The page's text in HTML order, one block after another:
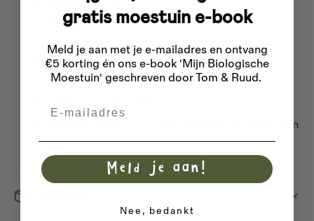
Material teeth:shark teeth made of flat steel,
Tooth set: unscrewable and replaceable
stainless steel screws
Welded L-profile handles, stronger than
curved handles
gratis moestuin e-book
Meld je aan met je e-mailadres en ontvang
€5 korting én ons e-book 'Mijn Biologische
Moestuin' geschreven door Tom & Ruud.
Meld je aan!
Nee, bedankt